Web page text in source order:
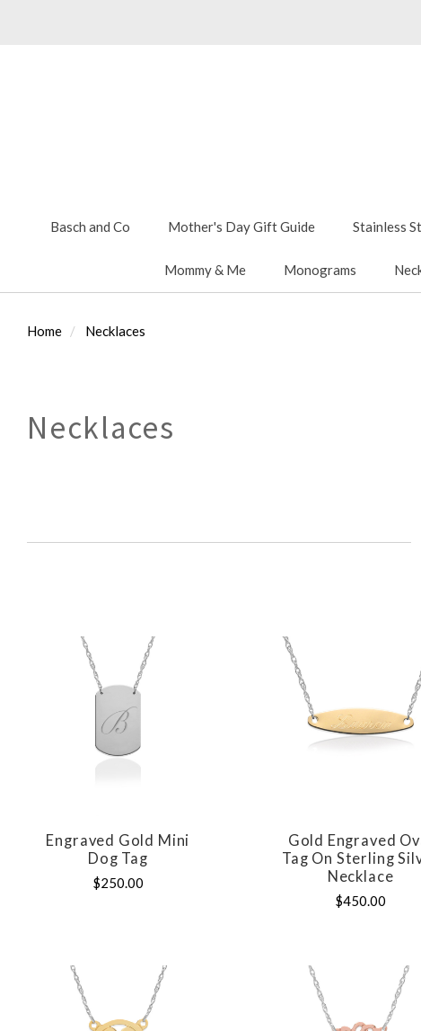
Basch and Co Mother's Day Gift Guide Stainless
Mommy & Me Monograms
Home Necklaces
Necklaces
COMPARE
Engraved Gold Mini
Dog Tag
$250.00
COMPARE
Gold Engraved
Tag On Sterling
Necklace
$450.00